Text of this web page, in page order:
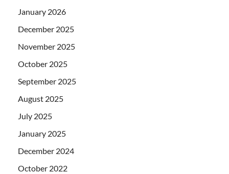
January 2026
December 2025
November 2025
October 2025
September 2025
August 2025
July 2025
January 2025
December 2024
October 2022